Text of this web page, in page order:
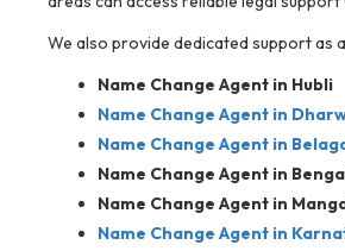
We also provide dedicated support as
Name Change Agent in Hubli
Name Change Agent in
Name Change Agent in
Name Change Agent in
Name Change Agent in
Name Change Agent in